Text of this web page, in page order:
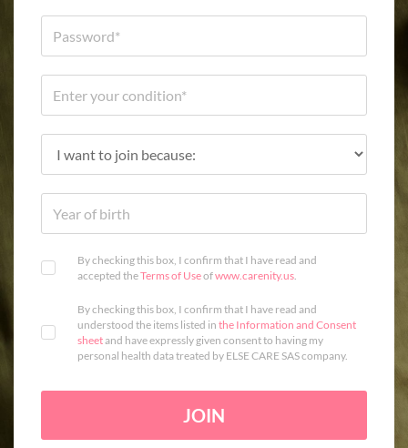
By checking this box, I confirm that I have read and
accepted theTerms of Useofwww.carenity.us.
By checking this box, I confirm that I have read and
understood the items listed in the Information and Consent
sheetand have expressly given consent to having my
personal health data treated by ELSE CARE SAS company.
JOIN